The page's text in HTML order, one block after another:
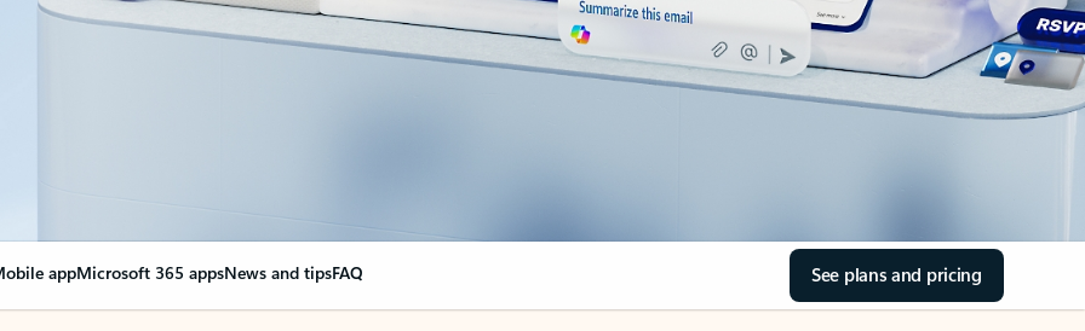
appMicrosoft 365 appsNews and tipsFAQ See plans and pricing